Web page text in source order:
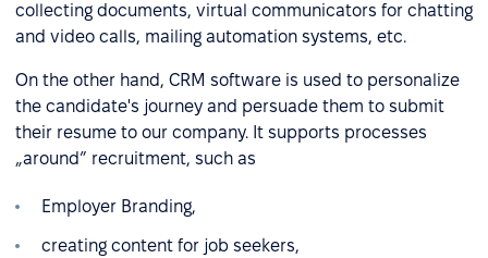
collecting documents, virtual communicators for chatting
and video calls, mailing automation systems, etc.
On the other hand, CRM software is used to personalize
the candidate's journey and persuade them to submit
their resume to our company. It supports processes
„around” recruitment, such as
Employer Branding,
creating content for job seekers,